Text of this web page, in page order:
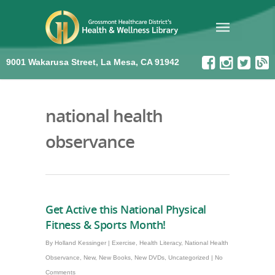
9001 Wakarusa Street, La Mesa, CA 91942
national health
observance
Get Active this National Physical
Fitness & Sports Month!
By Holland Kessinger | Exercise Health Literacy, National Health
Observance New, New Books New DVDs Uncategorized | No
Comments